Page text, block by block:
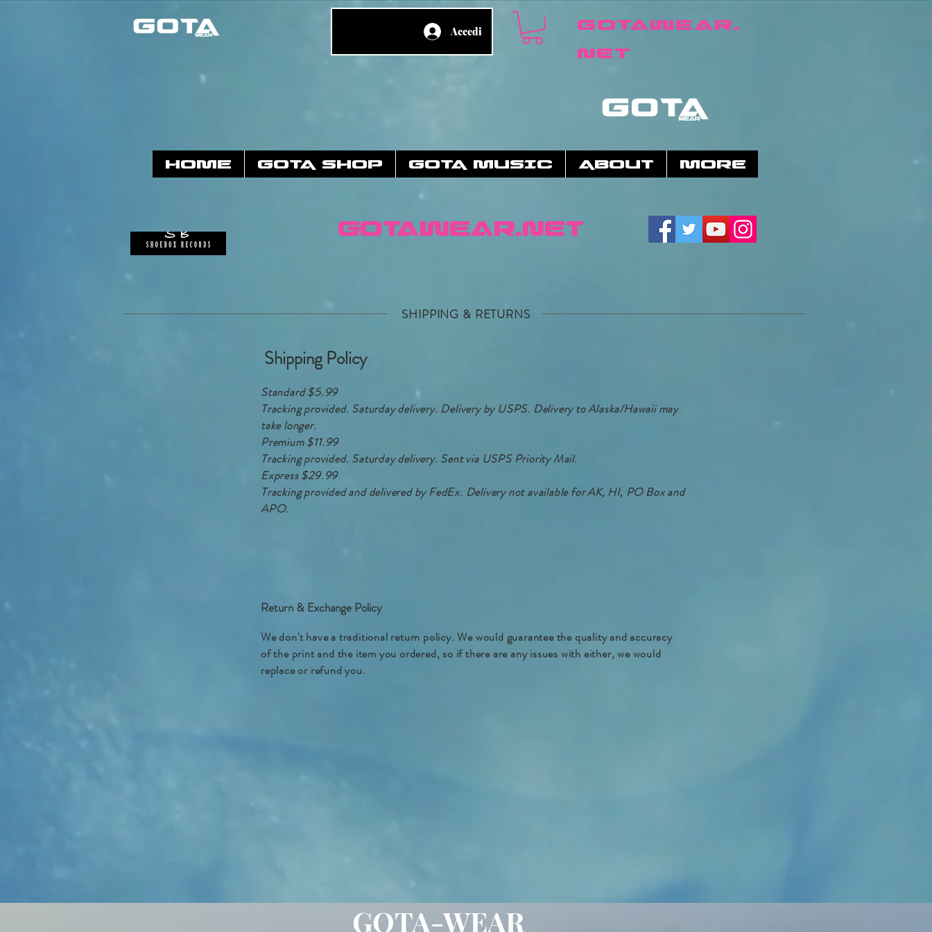
Accedi
GotaWear.
net
HOME GOTA SHOP GOTA MUSIC ABOUT More
GotaWear.net
SHIPPING & RETURNS
Shipping Policy
Standard $5.99
Tracking provided. Saturday delivery. Delivery by USPS. Delivery to Alaska/Hawaii may
take longer.
Premium $11.99
Tracking provided. Saturday delivery. Sent via USPS Priority Mail.
Express $29.99
Tracking provided and delivered by FedEx. Delivery not available for AK, HI, PO Box and
APO.
Return & Exchange Policy
We don't have a traditional return policy. We would guarantee the quality and accuracy
of the print and the item you ordered, so if there are any issues with either, we would
replace or refund you.
GOTA-WEAR